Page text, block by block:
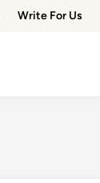
Write For Us